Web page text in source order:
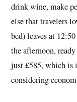
drink wine, make
else that travelers
bed) leaves at
the afternoon,
just £585, which is
considering